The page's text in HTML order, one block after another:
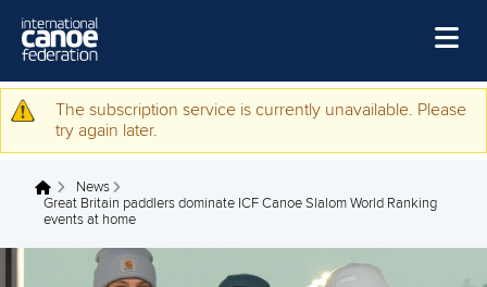
Home
Watch
Disciplines
Warning message
The subscription service is currently unavailable. Please
try again later.
You are here
News
Great Britain paddlers dominate ICF Canoe Slalom World Ranking
events at home